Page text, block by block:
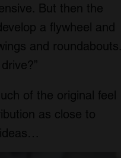
But then the
a flywheel and
and roundabouts.
of the original feel
as close to